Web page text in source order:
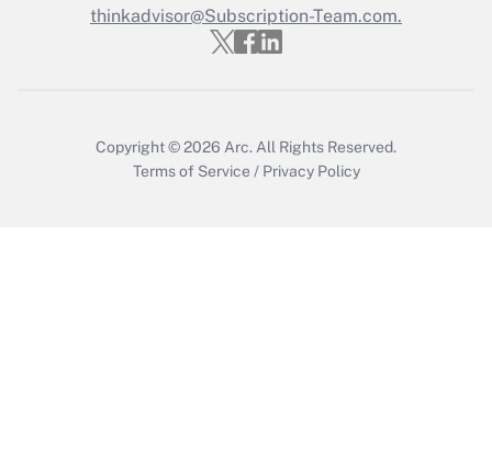
Get Answer
thinkadvisor@Subscription-Team.com.
Copyright © 2026 Arc. All Rights Reserved.
Terms of Service / Privacy Policy